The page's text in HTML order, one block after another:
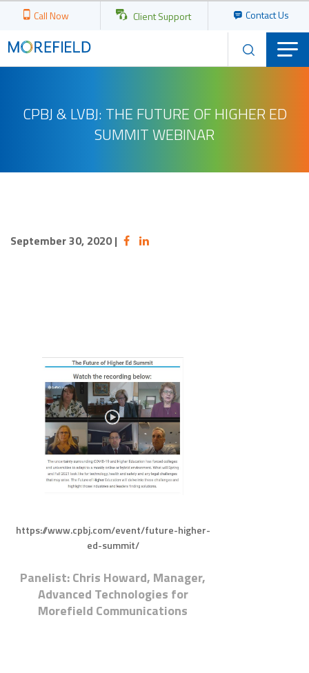
Call Now Client Support Contact Us
CPBJ & LVBJ: THE FUTURE OF HIGHER ED
SUMMIT WEBINAR
September 30, 2020|
https://www.cpbj.com/event/future-higher-
ed-summit/
Panelist: Chris Howard, Manager,
Advanced Technologies for
Morefield Communications